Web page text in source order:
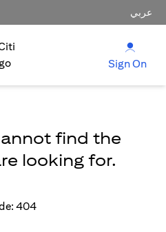
عربي
Sign On
find the
looking for.
404